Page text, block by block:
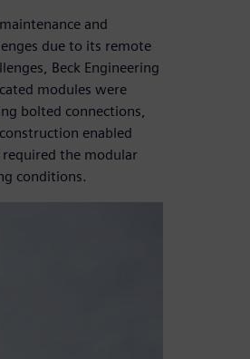
and
due to its remote
Beck Engineering
modules were
bolted connections,
enabled
the modular
conditions.